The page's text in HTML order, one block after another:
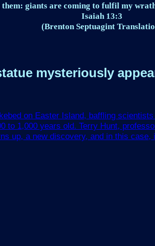
giants are coming to fulfil my
Isaiah 13:3
(Brenton Septuagint
mysteriously
on Easter Island, baffling
to 1,000 years old. Terry Hunt,
up, a new discovery, and in this case,